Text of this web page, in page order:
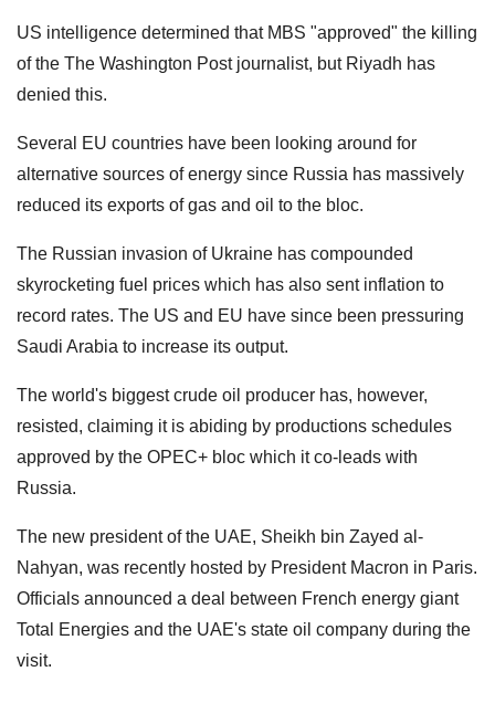
US intelligence determined that MBS "approved" the killing
of the The Washington Post journalist, but Riyadh has
denied this.
Several EU countries have been looking around for
alternative sources of energy since Russia has massively
reduced its exports of gas and oil to the bloc.
The Russian invasion of Ukraine has compounded
skyrocketing fuel prices which has also sent inflation to
record rates. The US and EU have since been pressuring
Saudi Arabia to increase its output.
The world's biggest crude oil producer has, however,
resisted, claiming it is abiding by productions schedules
approved by the OPEC+ bloc which it co-leads with
Russia.
The new president of the UAE, Sheikh bin Zayed al-
Nahyan, was recently hosted by President Macron in Paris.
Officials announced a deal between French energy giant
Total Energies and the UAE's state oil company during the
visit.